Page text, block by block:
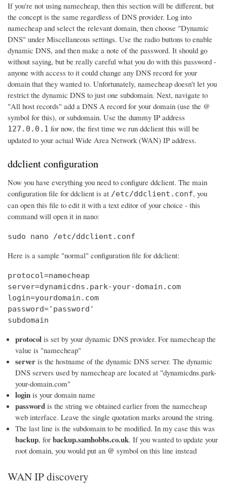
If you're not using namecheap, then this section will be different, but
the concept is the same regardless of DNS provider. Log into
namecheap and select the relevant domain, then choose "Dynamic
DNS" under Miscellaneous settings. Use the radio buttons to enable
dynamic DNS, and then make a note of the password. It should go
without saying, but be really careful what you do with this password -
anyone with access to it could change any DNS record for your
domain that they wanted to. Unfortunately, namecheap doesn't let you
restrict the dynamic DNS to just one subdomain. Next, navigate to
"All host records" add a DNS A record for your domain (use the @
symbol for this), or subdomain. Use the dummy IP address
127.0.0.1 for now, the first time we run ddclient this will be
updated to your actual Wide Area Network (WAN) IP address.
ddclient configuration
Now you have everything you need to configure ddclient. The main
configuration file for ddclient is at /etc/ddclient.conf, you
can open this file to edit it with a text editor of your choice - this
command will open it in nano:
sudo nano /etc/ddclient.conf
Here is a sample "normal" configuration file for ddclient:
protocol=namecheap
server=dynamicdns.park-your-domain.com
login=yourdomain.com
password='password'
subdomain
protocol is set by your dynamic DNS provider. For namecheap the
value is "namecheap"
server is the hostname of the dynamic DNS server. The dynamic
DNS servers used by namecheap are located at "dynamicdns.park-
your-domain.com"
login is your domain name
password is the string we obtained earlier from the namecheap
web interface. Leave the single quotation marks around the string.
The last line is the subdomain to be modified. In my case this was
backup, for backup.samhobbs.co.uk. If you wanted to update your
root domain, you would put an @ symbol on this line instead
WAN IP discovery